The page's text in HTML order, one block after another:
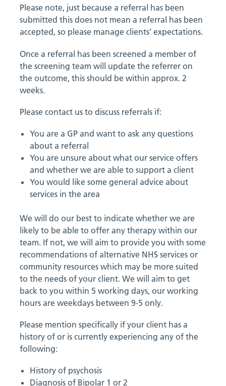
Please note, just because a referral has been
submitted this does not mean a referral has been
accepted, so please manage clients’ expectations.
Once a referral has been screened a member of
the screening team will update the referrer on
the outcome, this should be within approx. 2
weeks.
Please contact us to discuss referrals if:
You are a GP and want to ask any questions
about a referral
You are unsure about what our service offers
and whether we are able to support a client
You would like some general advice about
services in the area
We will do our best to indicate whether we are
likely to be able to offer any therapy within our
team. If not, we will aim to provide you with some
recommendations of alternative NHS services or
community resources which may be more suited
to the needs of your client. We will aim to get
back to you within 5 working days, our working
hours are weekdays between 9-5 only.
Please mention specifically if your client has a
history of or is currently experiencing any of the
following:
History of psychosis
Diagnosis of Bipolar 1 or 2